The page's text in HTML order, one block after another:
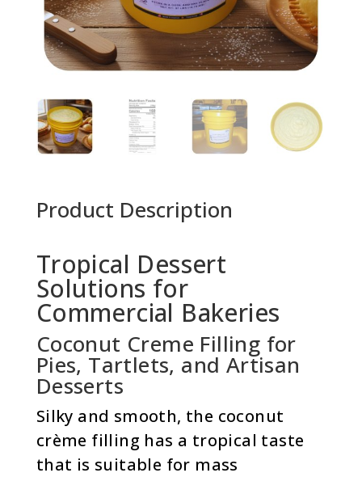
Product Description
Tropical Dessert
Solutions for
Commercial Bakeries
Coconut Creme Filling for
Pies, Tartlets, and Artisan
Desserts
Silky and smooth, the coconut
crème filling has a tropical taste
that is suitable for mass